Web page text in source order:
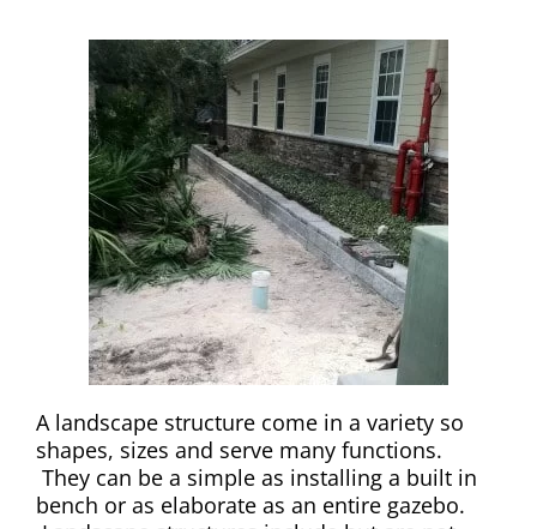
A landscape structure come in a variety so
shapes, sizes and serve many functions.
They can be a simple as installing a built in
bench or as elaborate as an entire gazebo.